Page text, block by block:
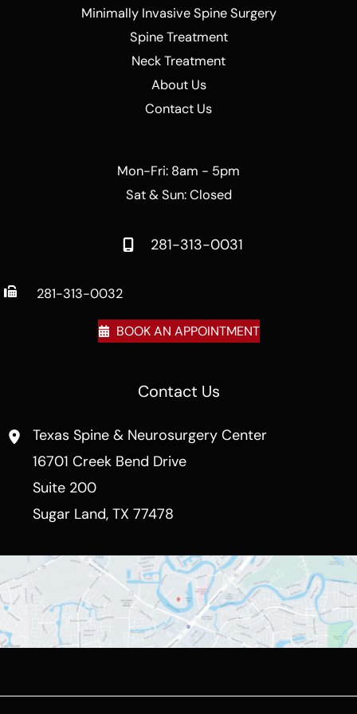
Minimally Invasive Spine Surgery
Spine Treatment
Neck Treatment
About Us
Contact Us
Mon-Fri: 8am - 5pm
Sat & Sun: Closed
281-313-0031
281-313-0032
BOOK AN APPOINTMENT
Contact Us
Texas Spine & Neurosurgery Center
16701 Creek Bend Drive
Suite 200
Sugar Land, TX 77478